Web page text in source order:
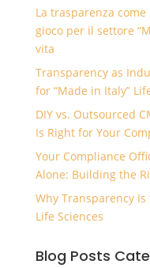
La trasparenza
gioco per il settore
vita
Transparency as
for “Made in Italy”
DIY vs. Outsourced
Is Right for Your
Your Compliance
Alone: Building the
Why Transparency
Life Sciences
Blog Posts